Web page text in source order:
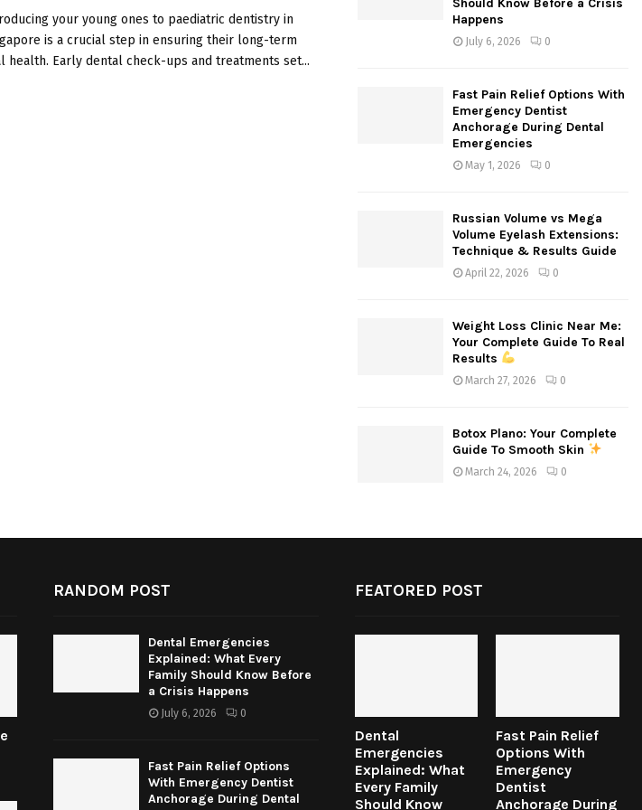
your young ones to paediatric dentistry in
is a crucial step in ensuring their long-term
health. Early dental check-ups and treatments set...
Should Know Before a Crisis
Happens
July 6, 2026 0
Fast Pain Relief Options With
Emergency Dentist
Anchorage During Dental
Emergencies
May 1, 2026 0
Russian Volume vs Mega
Volume Eyelash Extensions:
Technique & Results Guide
April 22, 2026 0
Weight Loss Clinic Near Me:
Your Complete Guide To Real
Results
March 27, 2026 0
Botox Plano: Your Complete
Guide To Smooth Skin
March 24, 2026 0
RANDOM POST
Dental Emergencies
Explained: What Every
Family Should Know Before
a Crisis Happens
July 6, 2026 0
Fast Pain Relief Options
With Emergency Dentist
Anchorage During Dental
FEATORED POST
Dental
Emergencies
Explained: What
Every Family
Should Know
Fast Pain Relief
Options With
Emergency
Dentist
Anchorage During